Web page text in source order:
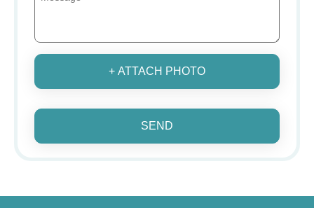
+ ATTACH PHOTO
SEND